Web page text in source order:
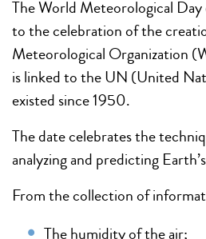
The World Meteorological Day
to the celebration of the
Meteorological Organization
is linked to the UN (United
existed since 1950.
The date celebrates the
analyzing and predicting
From the collection of
The humidity of the air;